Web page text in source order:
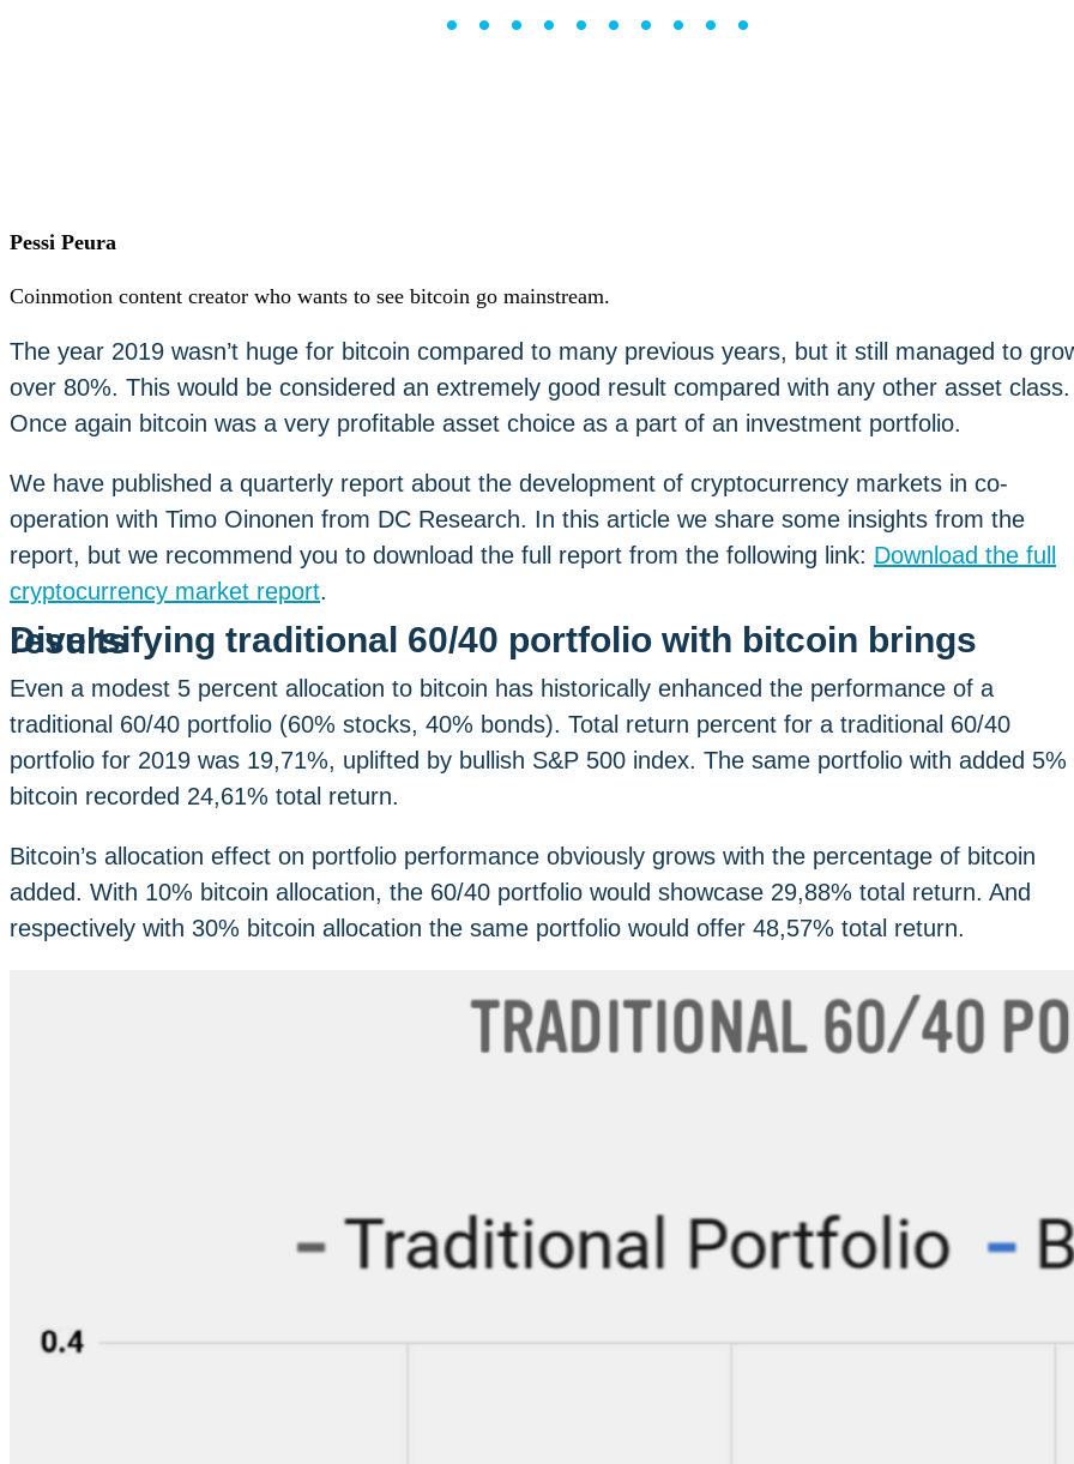
Coinmotion Wealth
OTC Trading Desk
About Us•
Careers•
Learn
English (US)
English (US)
••••••••••
Pessi Peura
Coinmotion content creator who wants to see bitcoin go mainstream.
The year 2019 wasn’t huge for bitcoin compared to many previous years, but it still managed to
over 80%. This would be considered an extremely good result compared with any other asset class.
Once again bitcoin was a very profitable asset choice as a part of an investment portfolio.
We have published a quarterly report about the development of cryptocurrency markets in co-
operation with Timo Oinonen from DC Research. In this article we share some insights from the
report, but we recommend you to download the full report from the following link: Download the full
cryptocurrency market report.
Diversifying traditional 60/40 portfolio with bitcoin brings results
Even a modest 5 percent allocation to bitcoin has historically enhanced the performance of a
traditional 60/40 portfolio (60% stocks, 40% bonds). Total return percent for a traditional 60/40
portfolio for 2019 was 19,71%, uplifted by bullish S&P 500 index. The same portfolio with added 5%
bitcoin recorded 24,61% total return.
Bitcoin’s allocation effect on portfolio performance obviously grows with the percentage of bitcoin
added. With 10% bitcoin allocation, the 60/40 portfolio would showcase 29,88% total return. And
respectively with 30% bitcoin allocation the same portfolio would offer 48,57% total return.